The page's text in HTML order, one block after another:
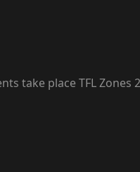
take place TFL Zones